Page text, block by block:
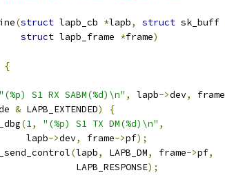
(struct lapb_cb *lapb, struct sk_buff
struct lapb_frame *frame)
{
"(%p) S1 RX SABM(%d)\n" , lapb->dev, frame
& LAPB_EXTENDED)
{
(1, "(%p) S1 TX DM(%d)\n" ,
				 lapb
->dev, frame->pf);
(lapb, LAPB_DM, frame->pf,
					  LAPB_RESPONSE
);